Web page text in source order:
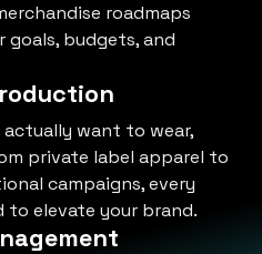
roadmaps
budgets, and
want to wear,
private label apparel to
campaigns, every
to elevate your brand.